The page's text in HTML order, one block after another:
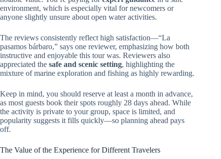
environment, which is especially vital for newcomers or
anyone slightly unsure about open water activities.
The reviews consistently reflect high satisfaction—“La
pasamos bárbaro,” says one reviewer, emphasizing how both
instructive and enjoyable this tour was. Reviewers also
appreciated the safe and scenic setting, highlighting the
mixture of marine exploration and fishing as highly rewarding.
Keep in mind, you should reserve at least a month in advance,
as most guests book their spots roughly 28 days ahead. While
the activity is private to your group, space is limited, and
popularity suggests it fills quickly—so planning ahead pays
off.
The Value of the Experience for Different Travelers